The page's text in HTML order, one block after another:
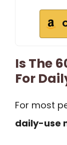
Is The
For
For most
daily-use